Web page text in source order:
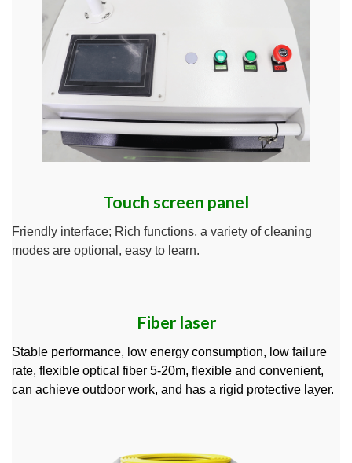
Touch screen panel
Friendly interface; Rich functions, a variety of cleaning
modes are optional, easy to learn.
Fiber laser
Stable performance, low energy consumption, low failure
rate, flexible optical fiber 5-20m, flexible and convenient,
can achieve outdoor work, and has a rigid protective layer.